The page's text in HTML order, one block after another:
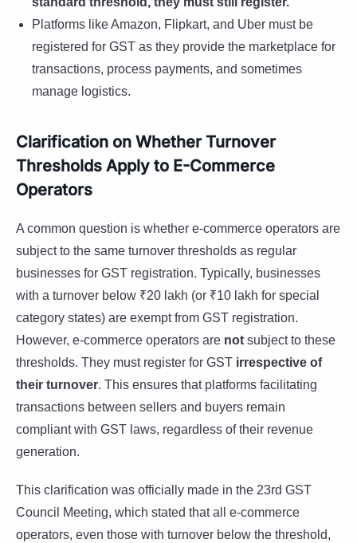
Platforms like Amazon, Flipkart, and Uber must be
registered for GST as they provide the marketplace for
transactions, process payments, and sometimes
manage logistics.
Clarification on Whether Turnover
Thresholds Apply to E-Commerce
Operators
A common question is whether e-commerce operators are
subject to the same turnover thresholds as regular
businesses for GST registration. Typically, businesses
with a turnover below ₹20 lakh (or ₹10 lakh for special
category states) are exempt from GST registration.
However, e-commerce operators are not subject to these
thresholds. They must register for GST irrespective of
their turnover. This ensures that platforms facilitating
transactions between sellers and buyers remain
compliant with GST laws, regardless of their revenue
generation.
This clarification was officially made in the 23rd GST
Council Meeting, which stated that all e-commerce
operators, even those with turnover below the threshold,